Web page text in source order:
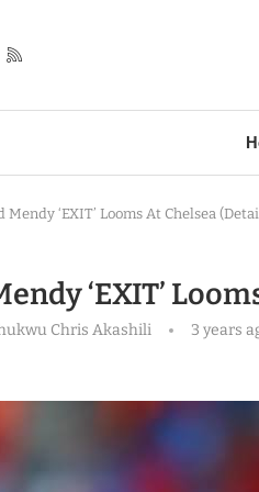
Mendy ‘EXIT’ Looms At Chelsea
‘EXIT’
Chris Akashili 3 years